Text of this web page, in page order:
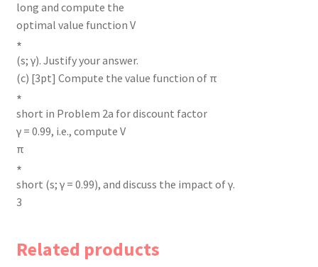
long and compute the
optimal value function V
∗
(s; γ). Justify your answer.
(c) [3pt] Compute the value function of π
∗
short in Problem 2a for discount factor
γ = 0.99, i.e., compute V
π
∗
short (s; γ = 0.99), and discuss the impact of γ.
3
Related products